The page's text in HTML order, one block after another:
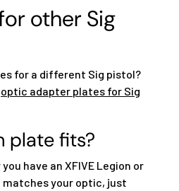
other Sig
for a different Sig pistol?
optic adapter plates for Sig
plate fits?
have an XFIVE Legion or
matches your optic, just